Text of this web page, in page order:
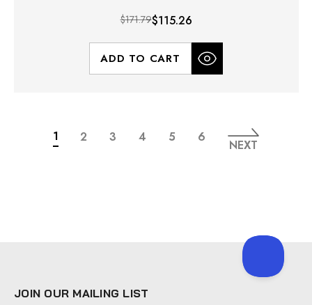
$171.79$115.26
ADD TO CART
1 2 3 4 5 6
NEXT
JOIN OUR MAILING LIST